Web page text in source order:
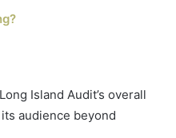
Island Audit’s overall
audience beyond